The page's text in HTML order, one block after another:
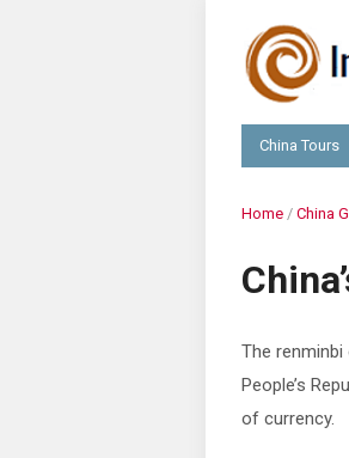
China Tours
Home / China
The
People’s
of currency.